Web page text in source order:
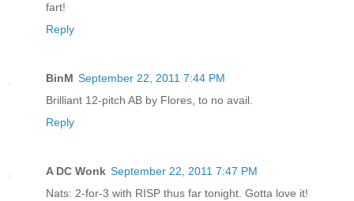
fart!
Reply
BinM September 22, 2011 7:44 PM
Brilliant 12-pitch AB by Flores, to no avail.
Reply
A DC Wonk September 22, 2011 7:47 PM
Nats: 2-for-3 with RISP thus far tonight. Gotta love it!